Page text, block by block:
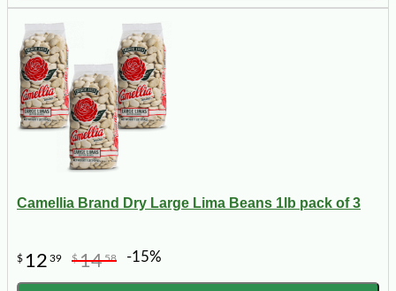
Camellia Brand Dry Large Lima Beans 1lb pack of 3
$ 12 39 $1458 -15%